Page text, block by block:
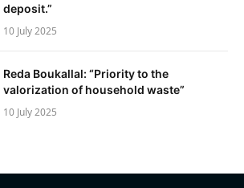
deposit.”
10 July 2025
Reda Boukallal: “Priority to the
valorization of household waste”
10 July 2025